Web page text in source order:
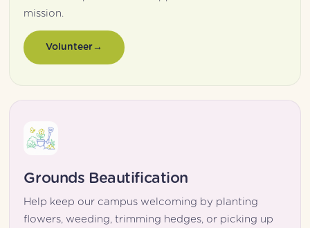
mission.
Volunteer
Grounds Beautification
Help keep our campus welcoming by planting
flowers, weeding, trimming hedges, or picking up